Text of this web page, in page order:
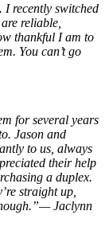
I recently switched
reliable,
thankful I am to
You can’t go
for several years
Jason and
to us, always
their help
a duplex.
straight up,
Jaclynn